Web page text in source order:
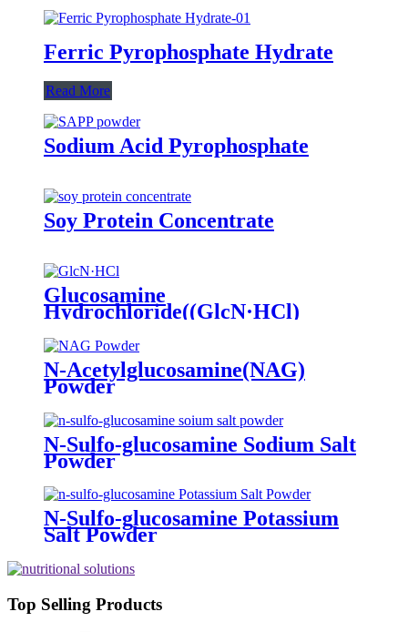
Ferric Pyrophosphate Hydrate
Read More
Sodium Acid Pyrophosphate
Soy Protein Concentrate
Glucosamine
Hydrochloride((GlcN·HCl)
Powder
N-Acetylglucosamine(NAG)
Powder
N-Sulfo-glucosamine Sodium Salt
Powder
N-Sulfo-glucosamine Potassium
Salt Powder
Top Selling Products